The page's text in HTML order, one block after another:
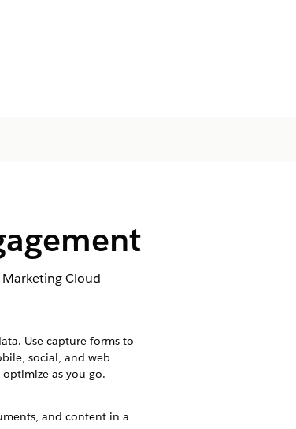
Cloud
Use capture forms to
social, and web
as you go.
and content in a